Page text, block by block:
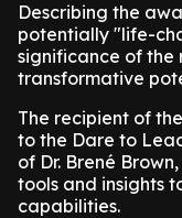
Describing the
potentially "life-
significance of the
transformative
The recipient of
to the Dare to
of Dr. Brené
tools and insights
capabilities.